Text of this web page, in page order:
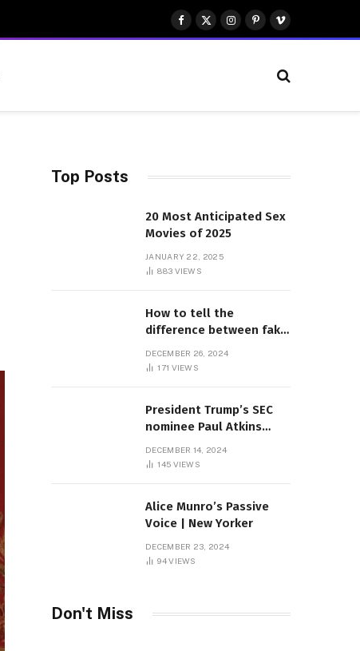
Facebook
X
(Twitter)
Instagram
Pinterest
Vimeo
Top Posts
20 Most Anticipated Sex
Movies of 2025
JANUARY 22, 2025
883 VIEWS
How to tell the
difference between fake
Sambas
DECEMBER 26, 2024
171 VIEWS
President Trump’s SEC
nominee Paul Atkins
dollar roof fortune
DECEMBER 14, 2024
145 VIEWS
Alice Munro’s Passive
Voice | New Yorker
DECEMBER 23, 2024
94VIEWS
Don't Miss